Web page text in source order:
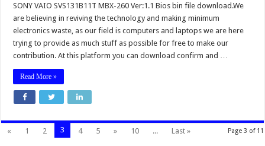
SONY VAIO SVS131B11T MBX-260 Ver:1.1 Bios bin file download.We
are believing in reviving the technology and making minimum
electronics waste, as our field is computers and laptops we are here
trying to provide as much stuff as possible for free to make our
contribution. At this platform you can download confirm and …
Read More »
Page 3 of 11
« 1 2 3 4 5 » 10 ... Last »